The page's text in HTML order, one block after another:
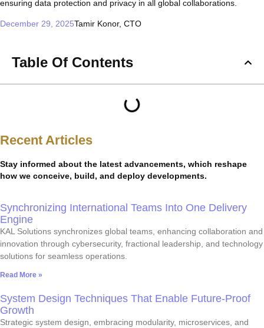
ensuring data protection and privacy in all global collaborations.
December 29, 2025Tamir Konor, CTO
Table Of Contents
Recent Articles
Stay informed about the latest advancements, which reshape
how we conceive, build, and deploy developments.
Synchronizing International Teams Into One Delivery
Engine
KAL Solutions synchronizes global teams, enhancing collaboration and
innovation through cybersecurity, fractional leadership, and technology
solutions for seamless operations.
Read More »
System Design Techniques That Enable Future-Proof
Growth
Strategic system design, embracing modularity, microservices, and